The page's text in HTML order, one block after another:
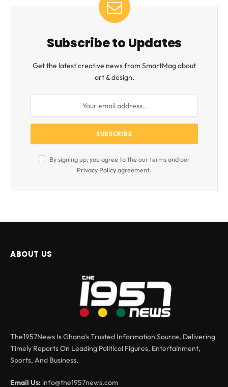
Subscribe to Updates
Get the latest creative news from SmartMag about
art & design.
By signing up, you agree to the our terms and our
Privacy Policyagreement.
ABOUT US
The1957News Is Ghana’s Trusted Information Source, Delivering
Timely Reports On Leading Political Figures, Entertainment,
Sports, And Business.
Email Us: info@the1957news.com